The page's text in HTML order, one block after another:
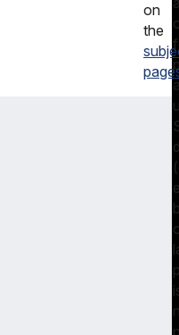
on
the